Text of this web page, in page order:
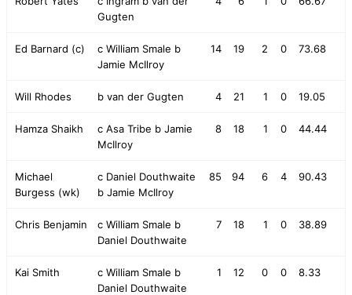
Gugten
Ed Barnard (c)
c William Smale b
Jamie McIlroy
14 19 2 0 73.68
Will Rhodes b van der Gugten 4 21 1 0 19.05
Hamza Shaikh
c Asa Tribe b Jamie
McIlroy
8 18 1 0 44.44
Michael
Burgess (wk)
c Daniel Douthwaite
b Jamie McIlroy
85 94 6 4 90.43
Chris Benjamin
c William Smale b
Daniel Douthwaite
7 18 1 0 38.89
Kai Smith
c William Smale b
Daniel Douthwaite
1 12 0 0 8.33